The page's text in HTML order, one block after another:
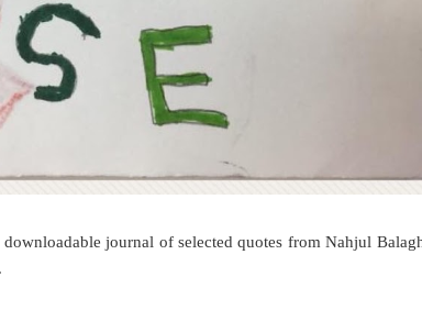
journal of selected quotes from Nahjul